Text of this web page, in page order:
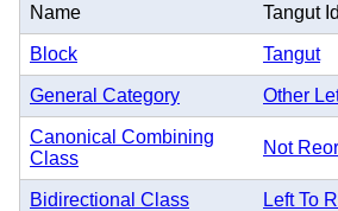
Name Tangut
Block Tangut
General Category Other
Canonical Combining
Class
Not
Bidirectional Class Left To